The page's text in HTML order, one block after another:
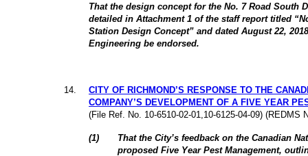
That the design concept for the No. 7 Road South
detailed in Attachment 1 of the staff report titled
Station Design Concept” and dated August 22,
Engineering be endorsed.
14
CITY OF RICHMOND’S RESPONSE TO THE
COMPANY’S DEVELOPMENT OF A FIVE YEAR
(File Ref. No. 10-6510-02-01,10-6125-04-09) (REDMS
(1)
That the City’s feedback on the Canadian
proposed Five Year Pest Management,